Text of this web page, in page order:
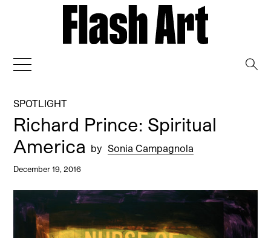
SPOTLIGHT
Richard Prince: Spiritual
America by Sonia Campagnola
December 19, 2016